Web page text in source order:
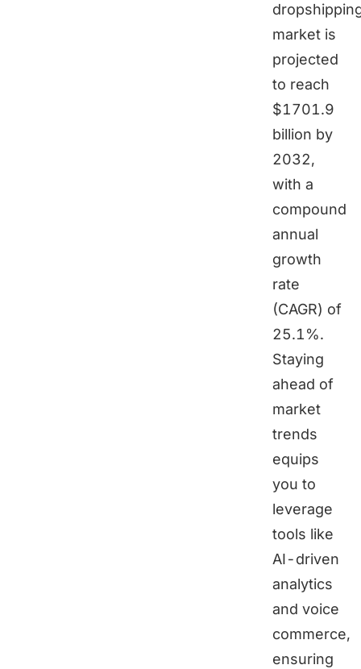
market is
projected
to reach
$1701.9
billion by
2032,
with a
compound
annual
growth
rate
(CAGR) of
25.1%.
Staying
ahead of
market
trends
equips
you to
leverage
tools like
AI-driven
analytics
and voice
commerce,
ensuring